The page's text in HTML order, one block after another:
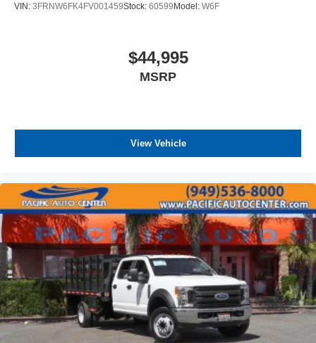
VIN: 3FRNW6FK4FV001459Stock: 60599 Model: W6F
$44,995
MSRP
View Vehicle